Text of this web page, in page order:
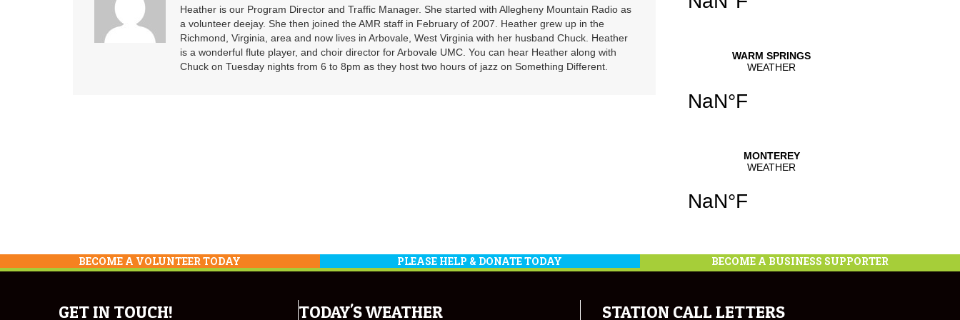
Heather is our Program Director and Traffic Manager. She started with Allegheny Mountain Radio as
a volunteer deejay. She then joined the AMR staff in February of 2007. Heather grew up in the
Richmond, Virginia, area and now lives in Arbovale, West Virginia with her husband Chuck. Heather
is a wonderful flute player, and choir director for Arbovale UMC. You can hear Heather along with
Chuck on Tuesday nights from 6 to 8pm as they host two hours of jazz on Something Different.
BECOME A VOLUNTEER TODAY PLEASE HELP & DONATE TODAY BECOME A BUSINESS SUPPORTER
GET IN TOUCH! TODAY'S WEATHER STATION CALL LETTERS